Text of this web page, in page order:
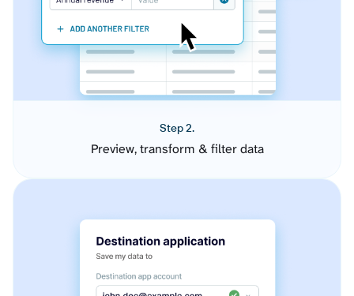
Step 2.
Preview, transform & filter data